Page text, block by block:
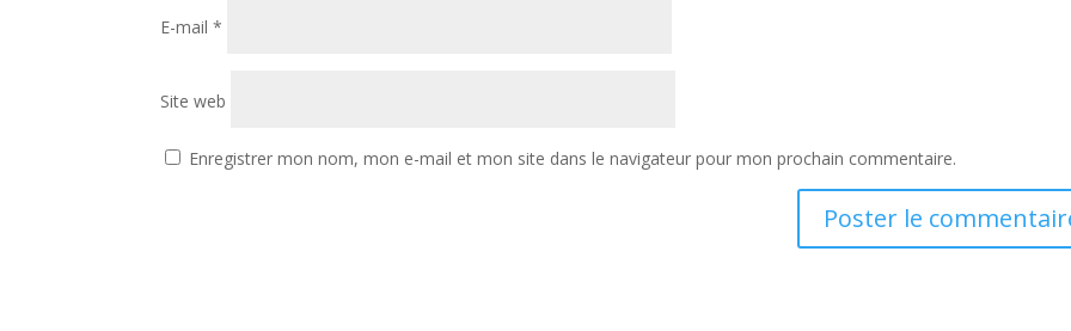
E-mail*
Site web
Enregistrer mon nom, mon e-mail et mon site dans le navigateur pour mon prochain commentaire.